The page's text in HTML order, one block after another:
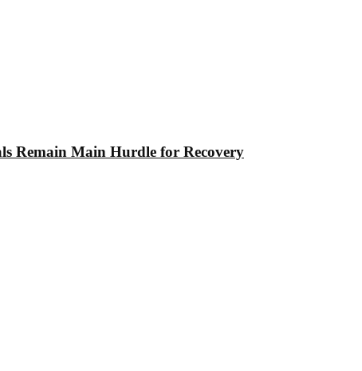
Remain Main Hurdle for Recovery